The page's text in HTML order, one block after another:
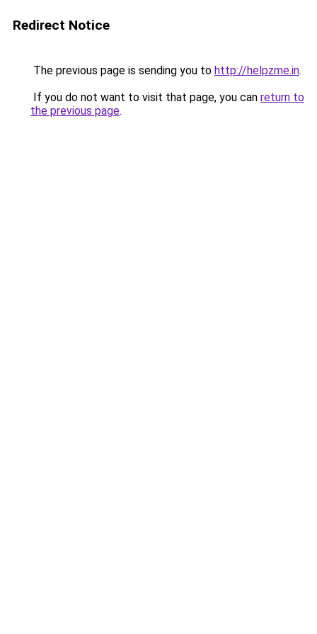
Redirect Notice
The previous page is sending you to http://helpzme.in.
If you do not want to visit that page, you can return to
the previous page.